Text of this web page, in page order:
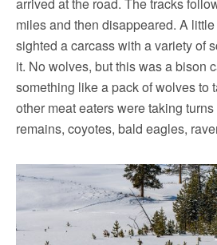
miles and then disappeared. A
sighted a carcass with a variety of
it. No wolves, but this was a bison
something like a pack of wolves to
other meat eaters were taking
remains, coyotes, bald eagles,